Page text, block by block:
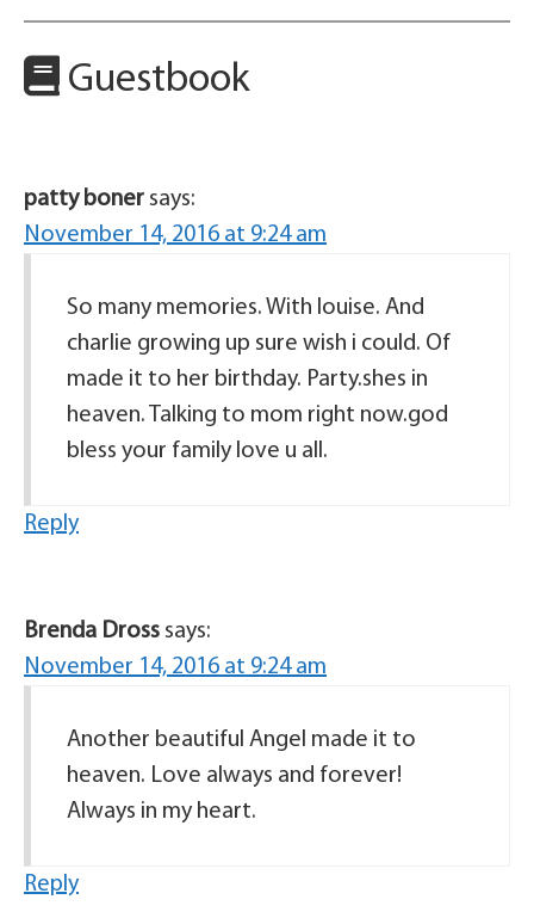
Guestbook
patty boner says:
November 14, 2016 at 9:24 am
So many memories. With louise. And
charlie growing up sure wish i could. Of
made it to her birthday. Party.shes in
heaven. Talking to mom right now.god
bless your family love u all.
Reply
Brenda Dross says:
November 14, 2016 at 9:24 am
Another beautiful Angel made it to
heaven. Love always and forever!
Always in my heart.
Reply